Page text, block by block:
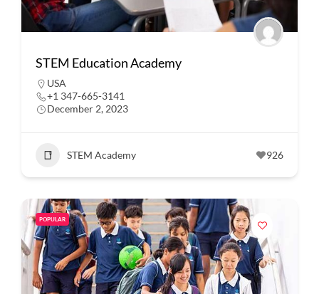
STEM Education Academy
USA
+1 347-665-3141
December 2, 2023
STEM Academy 926
POPULAR